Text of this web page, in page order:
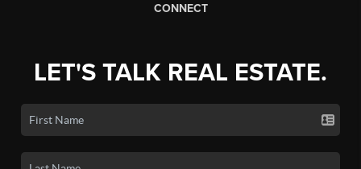
CONNECT
LET'S TALK REAL ESTATE.